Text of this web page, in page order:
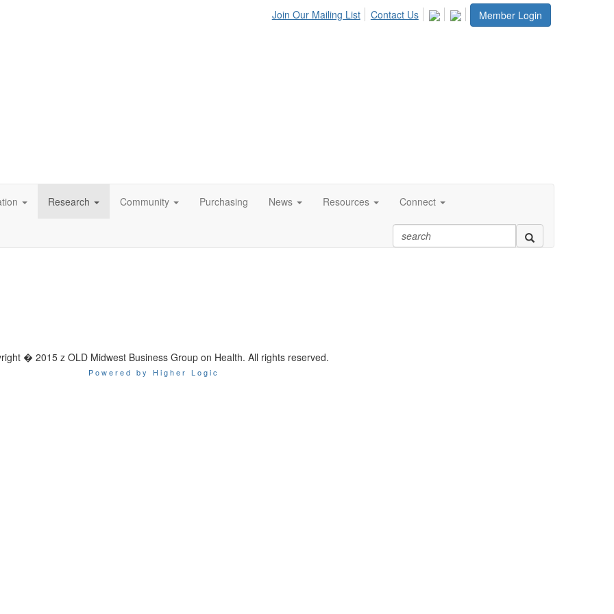
Member Login
Join Our Mailing List Contact Us
Research Community Purchasing News Resources Connect
� 2015 z OLD Midwest Business Group on Health. All rights reserved.
Powered by Higher Logic